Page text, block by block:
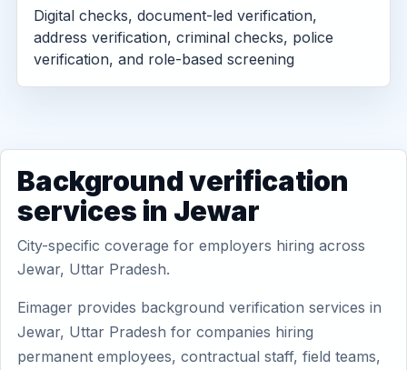
Digital checks, document-led verification,
address verification, criminal checks, police
verification, and role-based screening
Background verification
services in Jewar
City-specific coverage for employers hiring across
Jewar, Uttar Pradesh.
Eimager provides background verification services in
Jewar, Uttar Pradesh for companies hiring
permanent employees, contractual staff, field teams,